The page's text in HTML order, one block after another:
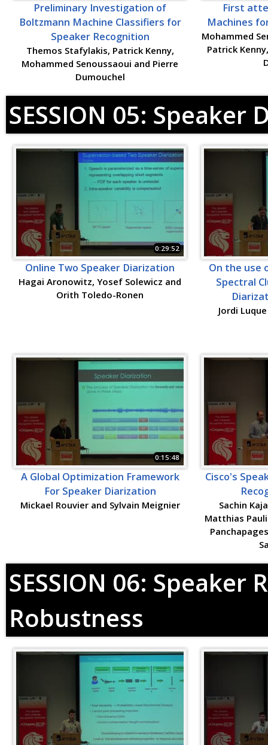
Preliminary Investigation of
Boltzmann Machine Classifiers for
Speaker Recognition
Themos Stafylakis, Patrick Kenny,
Mohammed Senoussaoui and Pierre
Dumouchel
First
Machines
Mohammed
Patrick
SESSION 05: Speaker
0:29:52
Online Two Speaker Diarization
Hagai Aronowitz, Yosef Solewicz and
Orith Toledo-Ronen
On the use
Spectral
Jordi
0:15:48
A Global Optimization Framework
For Speaker Diarization
Mickael Rouvier and Sylvain Meignier
Cisco's
Sachin
Matthias
SESSION 06: Speaker
Robustness